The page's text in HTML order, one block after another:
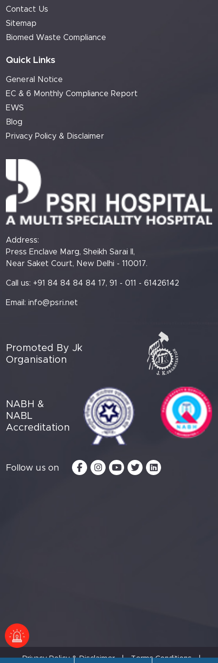
Contact Us
Sitemap
Biomed Waste Compliance
Quick Links
General Notice
EC & 6 Monthly Compliance Report
EWS
Blog
Privacy Policy & Disclaimer
Address:
Press Enclave Marg, Sheikh Sarai II,
Near Saket Court, New Delhi - 110017.
Call us: +91 84 84 84 84 17, 91 - 011 - 61426142
Email: info@psri.net
Promoted By Jk
Organisation
NABH &
NABL
Accreditation
Follow us on
Privacy Policy & Disclaimer | Terms Conditions |